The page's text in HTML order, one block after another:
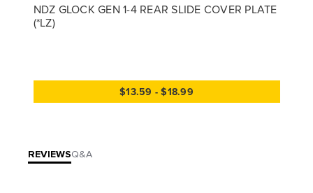
NDZ GLOCK GEN 1-4 REAR SLIDE COVER PLATE
(*LZ)
$13.59 - $18.99
REVIEWSQ&A